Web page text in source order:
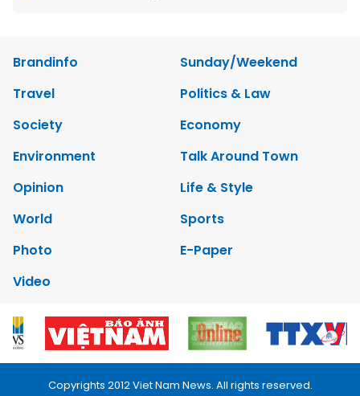
Brandinfo
Sunday/Weekend
Travel
Politics & Law
Society
Economy
Environment
Talk Around Town
Opinion
Life & Style
World
Sports
Photo
E-Paper
Video
Copyrights 2012 Viet Nam News. All rights reserved.